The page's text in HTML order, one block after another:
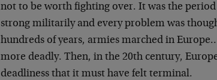
not to be worth fighting over. It was the
strong militarily and every problem was
hundreds of years, armies marched in
more deadly. Then, in the 20th century,
deadliness that it must have felt terminal.